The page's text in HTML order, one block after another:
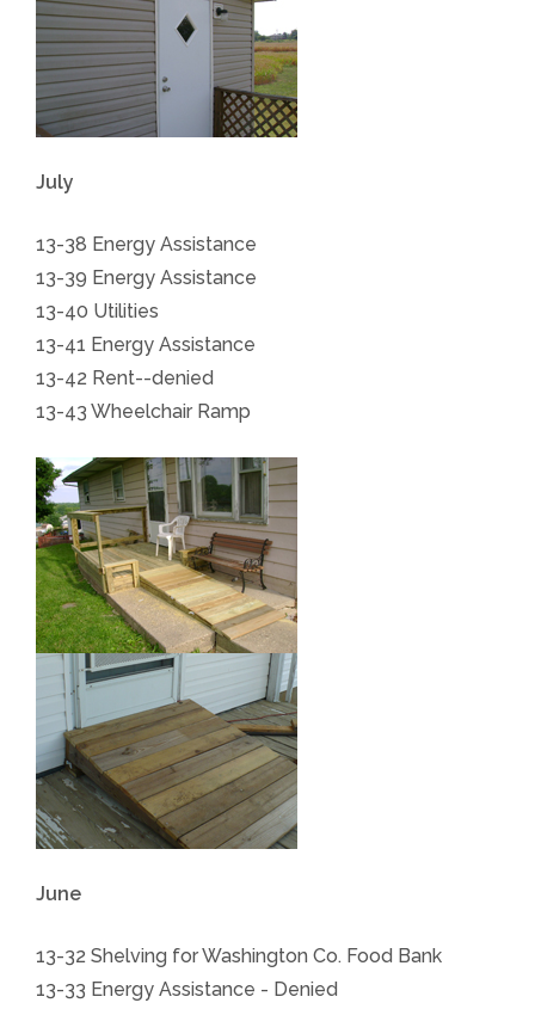
July
13-38 Energy Assistance
13-39 Energy Assistance
13-40 Utilities
13-41 Energy Assistance
13-42 Rent--denied
13-43 Wheelchair Ramp
June
13-32 Shelving for Washington Co. Food Bank
13-33 Energy Assistance - Denied